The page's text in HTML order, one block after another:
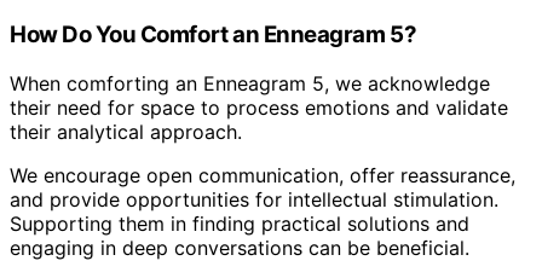
How Do You Comfort an Enneagram 5?
When comforting an Enneagram 5, we acknowledge
their need for space to process emotions and validate
their analytical approach.
We encourage open communication, offer reassurance,
and provide opportunities for intellectual stimulation.
Supporting them in finding practical solutions and
engaging in deep conversations can be beneficial.